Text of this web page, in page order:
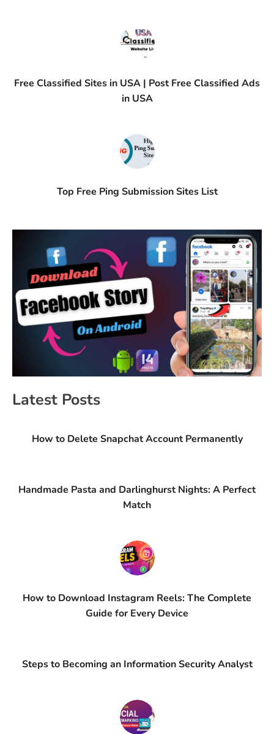
Free Classified Sites in USA | Post Free Classified Ads
in USA
Top Free Ping Submission Sites List
Latest Posts
How to Delete Snapchat Account Permanently
Handmade Pasta and Darlinghurst Nights: A Perfect
Match
How to Download Instagram Reels: The Complete
Guide for Every Device
Steps to Becoming an Information Security Analyst